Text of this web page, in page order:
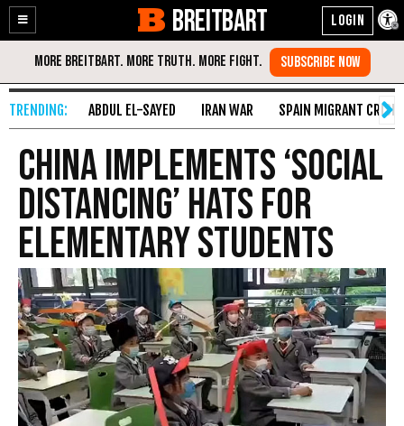
Enable
Accessibility
Skip
Content
BREITBART
ABDUL EL-SAYED IRAN WAR SPAIN MIGRANT CRISIS
China Implements ‘Social
Distancing’ Hats for
Elementary Students